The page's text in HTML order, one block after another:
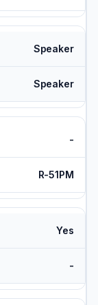
Speaker
Speaker
-
R-51PM
Yes
-